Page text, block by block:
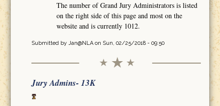
The number of Grand Jury Administrators is listed
on the right side of this page and most on the
website and is currently 1012.
Submitted by Jan@NLAon Sun, 02/25/2018 - 09:50
Jury Admins- 13K